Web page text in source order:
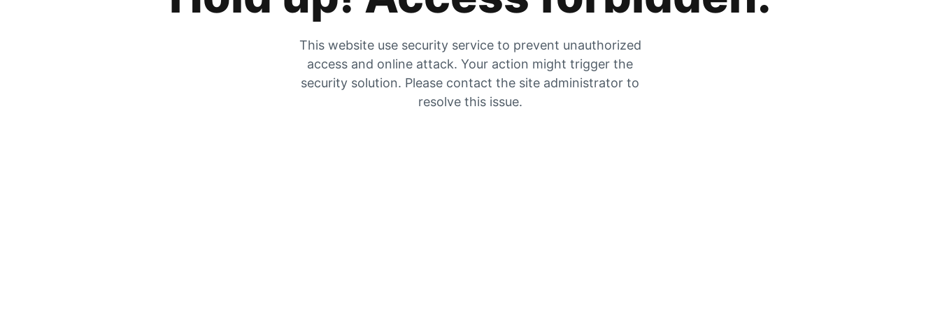
This website use security service to prevent unauthorized
access and online attack. Your action might trigger the
security solution. Please contact the site administrator to
resolve this issue.